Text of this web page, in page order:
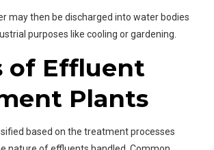
may then be discharged into water bodies
purposes like cooling or gardening.
of Effluent
Plants
based on the treatment processes